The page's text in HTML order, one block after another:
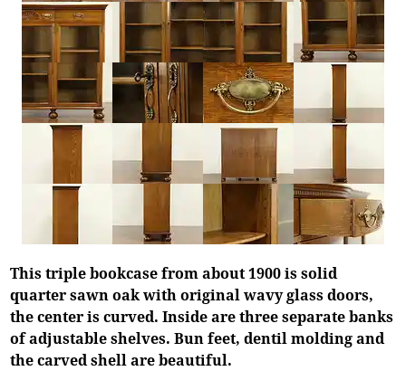
This triple bookcase from about 1900 is solid
quarter sawn oak with original wavy glass doors,
the center is curved. Inside are three separate banks
of adjustable shelves. Bun feet, dentil molding and
the carved shell are beautiful.